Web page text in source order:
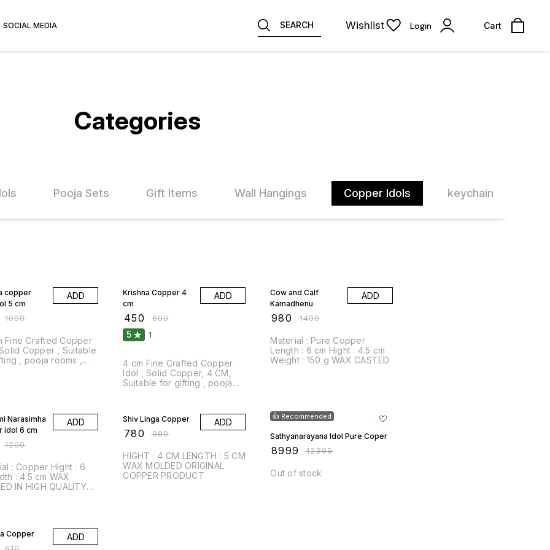
SOCIAL MEDIA SEARCH Wishlist Login Cart
Categories
Pooja Sets Gift Items Wall Hangings Copper Idols keychain
copper
5 cm
₹1000
ADD
Copper , Suitable
, pooja rooms ,
Krishna Copper 4
cm
450 ₹600
ADD
5 1
4 cm Fine Crafted Copper
Idol , Solid Copper, 4 CM,
Suitable for gifting , pooja
Cow and Calf
Kamadhenu
980 ₹1400
ADD
Material : Pure Copper
Length : 6 cm Hight : 4.5 cm
Weight : 150 g WAX CASTED
Narasimha
idol 6 cm
₹1200
ADD
: 6
WAX
IN HIGH QUALITY
Shiv Linga Copper
780 ₹980
ADD
HIGHT : 4 CM LENGTH : 5 CM
WAX MOLDED ORIGINAL
COPPER PRODUCT
👍 Recommended
Sathyanarayana Idol Pure Coper
8999 ₹12999
Out of stock
Copper
₹610
ADD